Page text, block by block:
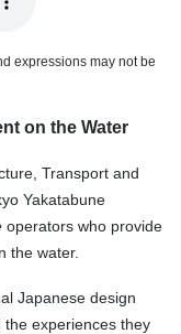
expressions may not be
on the Water
Transport and
Yakatabune
operators who provide
the water.
Japanese design
experiences they